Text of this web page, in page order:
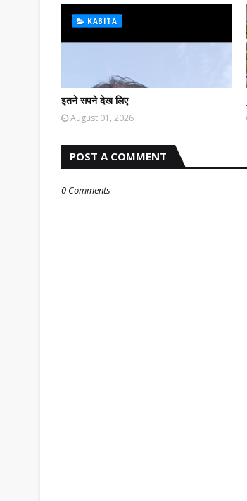
KABITA
इतने सपने देख लिए
August 01, 2026
POST A COMMENT
0 Comments